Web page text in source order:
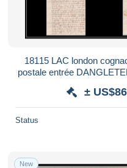
18115 LAC london
postale entrée
±
Status
New